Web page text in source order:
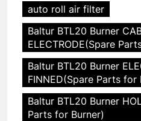
auto roll air filter
Baltur BTL20 Burner
ELECTRODE(Spare
Baltur BTL20 Burner
FINNED(Spare Parts for
Baltur BTL20 Burner
Parts for Burner)